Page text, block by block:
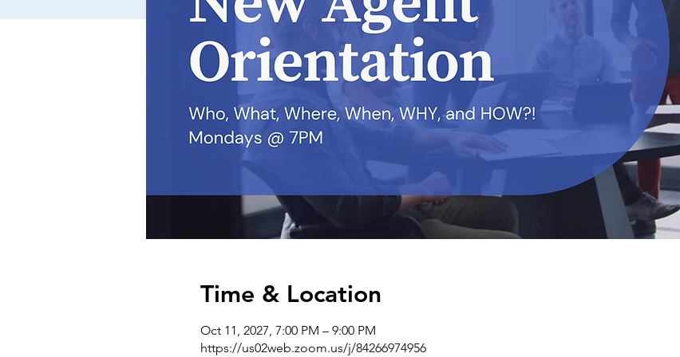
Time & Location
Oct 11, 2027, 7:00 PM – 9:00 PM
https://us02web.zoom.us/j/84266974956